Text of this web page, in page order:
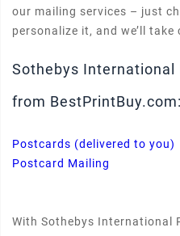
our mailing services – just
personalize it, and we’ll take
Sothebys International
from BestPrintBuy.com:
Postcards (delivered to you)
Postcard Mailing
With Sothebys International